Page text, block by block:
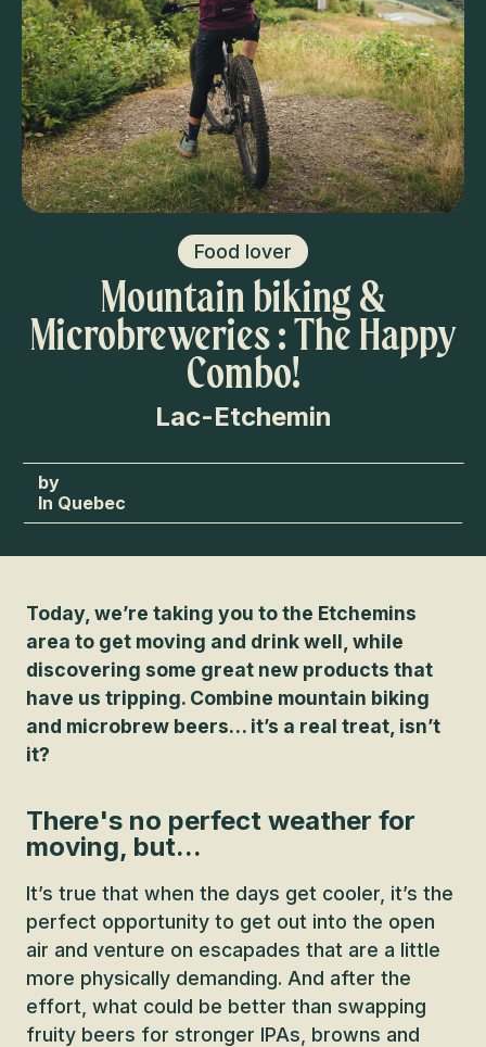
Food lover
Mountain biking &
Microbreweries : The Happy
Combo!
Lac-Etchemin
In Quebec
Today, we’re taking you to the Etchemins
area to get moving and drink well, while
discovering some great new products that
have us tripping. Combine mountain biking
and microbrew beers… it’s a real treat, isn’t
it?
There's no perfect weather for
moving, but...
It’s true that when the days get cooler, it’s the
perfect opportunity to get out into the open
air and venture on escapades that are a little
more physically demanding. And after the
effort, what could be better than swapping
fruity beers for stronger IPAs, browns and